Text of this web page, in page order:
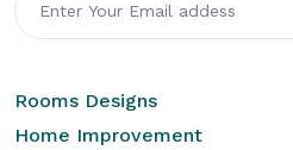
Rooms Designs
Home Improvement